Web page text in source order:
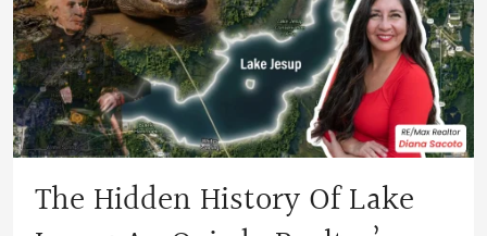
The Hidden History Of Lake